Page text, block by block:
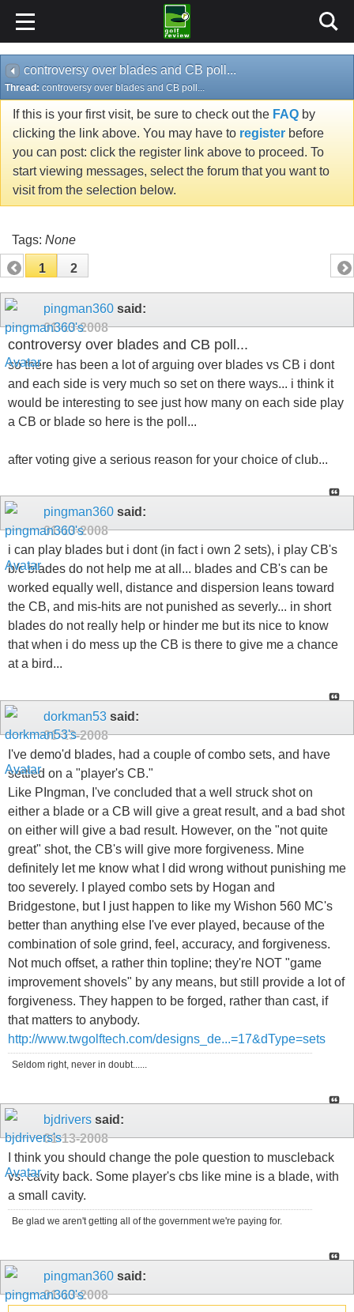
controversy over blades and CB poll...
Thread: controversy over blades and CB poll...
If this is your first visit, be sure to check out the FAQ by
clicking the link above. You may have to register before
you can post: click the register link above to proceed. To
start viewing messages, select the forum that you want to
visit from the selection below.
Tags: None
1 2
pingman360 said:
01-13-2008
controversy over blades and CB poll...
so there has been a lot of arguing over blades vs CB i dont
and each side is very much so set on there ways... i think it
would be interesting to see just how many on each side play
a CB or blade so here is the poll...
after voting give a serious reason for your choice of club...
pingman360 said:
01-13-2008
i can play blades but i dont (in fact i own 2 sets), i play CB's
b/c blades do not help me at all... blades and CB's can be
worked equally well, distance and dispersion leans toward
the CB, and mis-hits are not punished as severly... in short
blades do not really help or hinder me but its nice to know
that when i do mess up the CB is there to give me a chance
at a bird...
dorkman53 said:
01-13-2008
I've demo'd blades, had a couple of combo sets, and have
settled on a "player's CB."
Like PIngman, I've concluded that a well struck shot on
either a blade or a CB will give a great result, and a bad shot
on either will give a bad result. However, on the "not quite
great" shot, the CB's will give more forgiveness. Mine
definitely let me know what I did wrong without punishing me
too severely. I played combo sets by Hogan and
Bridgestone, but I just happen to like my Wishon 560 MC's
better than anything else I've ever played, because of the
combination of sole grind, feel, accuracy, and forgiveness.
Not much offset, a rather thin topline; they're NOT "game
improvement shovels" by any means, but still provide a lot of
forgiveness. They happen to be forged, rather than cast, if
that matters to anybody.
http://www.twgolftech.com/designs_de...=17&dType=sets
Seldom right, never in doubt......
bjdrivers said:
01-13-2008
I think you should change the pole question to muscleback
vs. cavity back. Some player's cbs like mine is a blade, with
a small cavity.
Be glad we aren't getting all of the government we're paying for.
pingman360 said:
01-13-2008